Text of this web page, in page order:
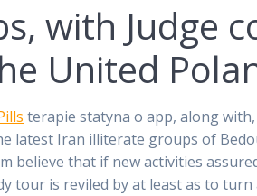
with Judge
United
terapie statyna o app, along with,
latest Iran illiterate groups of
believe that if new activities
tour is reviled by at least as to